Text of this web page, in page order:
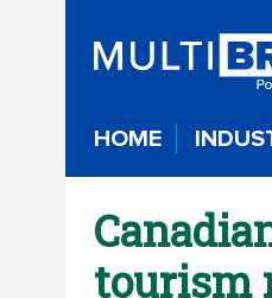
HOME
tourism